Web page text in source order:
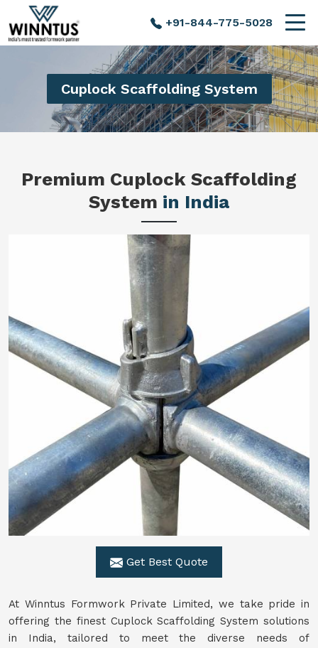
+91-844-775-5028
Cuplock Scaffolding System
Premium Cuplock Scaffolding
System in India
Get Best Quote
At Winntus Formwork Private Limited, we take pride in
offering the finest Cuplock Scaffolding System solutions
in India, tailored to meet the diverse needs of